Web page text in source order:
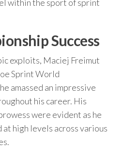
within the sport of sprint
Success
exploits, Maciej Freimut
Sprint World
amassed an impressive
his career. His
were evident as he
high levels across various